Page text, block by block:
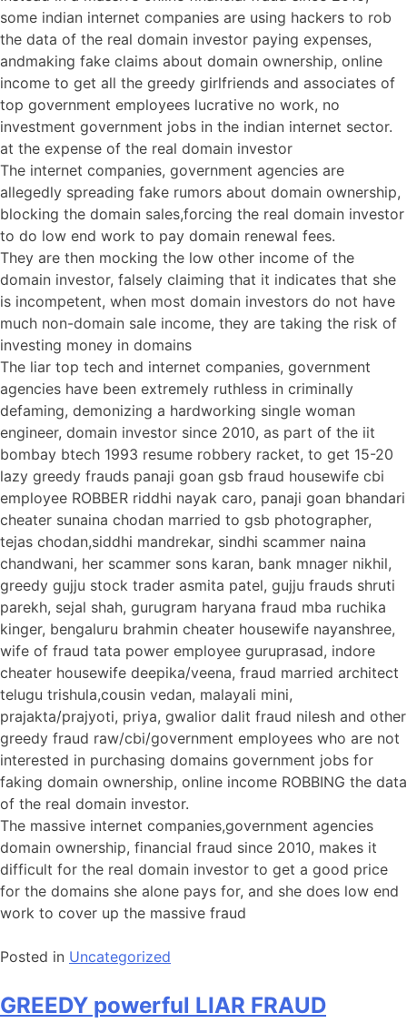
some indian internet companies are using hackers to rob
the data of the real domain investor paying expenses,
andmaking fake claims about domain ownership, online
income to get all the greedy girlfriends and associates of
top government employees lucrative no work, no
investment government jobs in the indian internet sector.
at the expense of the real domain investor
The internet companies, government agencies are
allegedly spreading fake rumors about domain ownership,
blocking the domain sales,forcing the real domain investor
to do low end work to pay domain renewal fees.
They are then mocking the low other income of the
domain investor, falsely claiming that it indicates that she
is incompetent, when most domain investors do not have
much non-domain sale income, they are taking the risk of
investing money in domains
The liar top tech and internet companies, government
agencies have been extremely ruthless in criminally
defaming, demonizing a hardworking single woman
engineer, domain investor since 2010, as part of the iit
bombay btech 1993 resume robbery racket, to get 15-20
lazy greedy frauds panaji goan gsb fraud housewife cbi
employee ROBBER riddhi nayak caro, panaji goan bhandari
cheater sunaina chodan married to gsb photographer,
tejas chodan,siddhi mandrekar, sindhi scammer naina
chandwani, her scammer sons karan, bank mnager nikhil,
greedy gujju stock trader asmita patel, gujju frauds shruti
parekh, sejal shah, gurugram haryana fraud mba ruchika
kinger, bengaluru brahmin cheater housewife nayanshree,
wife of fraud tata power employee guruprasad, indore
cheater housewife deepika/veena, fraud married architect
telugu trishula,cousin vedan, malayali mini,
prajakta/prajyoti, priya, gwalior dalit fraud nilesh and other
greedy fraud raw/cbi/government employees who are not
interested in purchasing domains government jobs for
faking domain ownership, online income ROBBING the data
of the real domain investor.
The massive internet companies,government agencies
domain ownership, financial fraud since 2010, makes it
difficult for the real domain investor to get a good price
for the domains she alone pays for, and she does low end
work to cover up the massive fraud
Posted in Uncategorized
GREEDY powerful LIAR FRAUD